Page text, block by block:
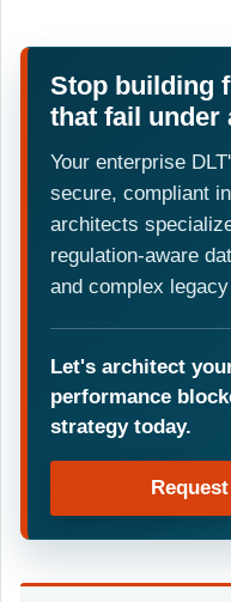
Stop building
that fail under
Your enterprise
secure, compliant
architects
regulation-aware
and complex
Let's architect
performance
strategy today.